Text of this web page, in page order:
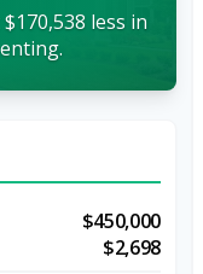
less in
$450,000
$2,698